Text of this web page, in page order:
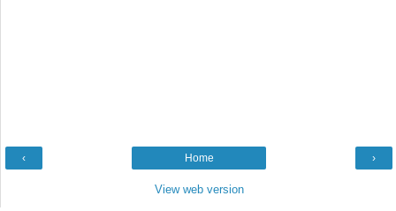
‹ ›
Home
View web version